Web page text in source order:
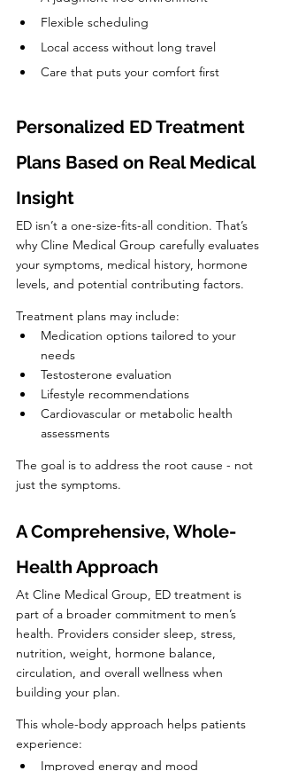
Flexible scheduling
Local access without long travel
Care that puts your comfort first
Personalized ED Treatment
Plans Based on Real Medical
Insight
ED isn’t a one-size-fits-all condition. That’s
why Cline Medical Group carefully evaluates
your symptoms, medical history, hormone
levels, and potential contributing factors.
Treatment plans may include:
Medication options tailored to your
needs
Testosterone evaluation
Lifestyle recommendations
Cardiovascular or metabolic health
assessments
The goal is to address the root cause - not
just the symptoms.
A Comprehensive, Whole-
Health Approach
At Cline Medical Group, ED treatment is
part of a broader commitment to men’s
health. Providers consider sleep, stress,
nutrition, weight, hormone balance,
circulation, and overall wellness when
building your plan.
This whole-body approach helps patients
experience:
Improved energy and mood